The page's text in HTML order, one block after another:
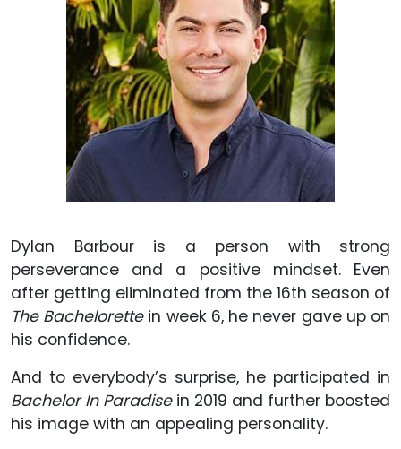
Dylan Barbour is a person with strong
perseverance and a positive mindset. Even
after getting eliminated from the 16th season of
The Bachelorette in week 6, he never gave up on
his confidence.
And to everybody’s surprise, he participated in
Bachelor In Paradise in 2019 and further boosted
his image with an appealing personality.